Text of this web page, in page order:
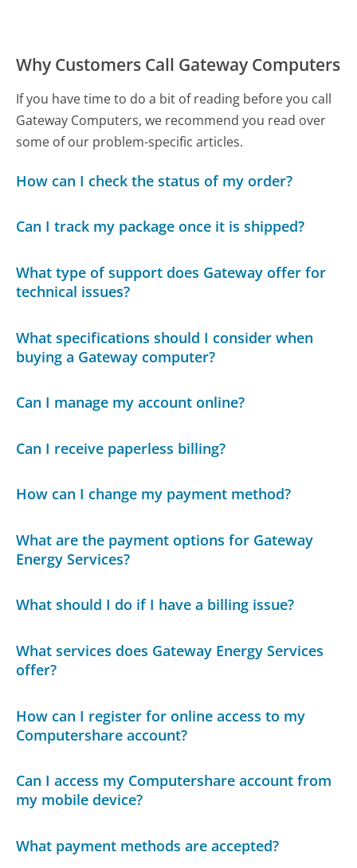
Why Customers Call Gateway Computers
If you have time to do a bit of reading before you call
Gateway Computers, we recommend you read over
some of our problem-specific articles.
How can I check the status of my order?
Can I track my package once it is shipped?
What type of support does Gateway offer for
technical issues?
What specifications should I consider when
buying a Gateway computer?
Can I manage my account online?
Can I receive paperless billing?
How can I change my payment method?
What are the payment options for Gateway
Energy Services?
What should I do if I have a billing issue?
What services does Gateway Energy Services
offer?
How can I register for online access to my
Computershare account?
Can I access my Computershare account from
my mobile device?
What payment methods are accepted?